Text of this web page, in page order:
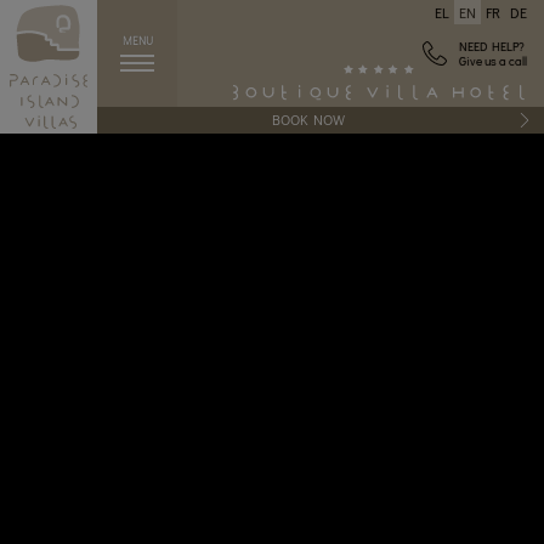
MENU
BOOK NOW
NEED HELP?
Give us a call
EL EN FR DE